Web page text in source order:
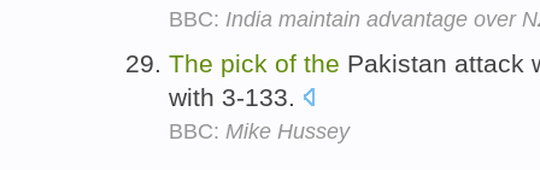
BBC: India maintain advantage over
The pick of the Pakistan attack
with 3-133.
BBC: Mike Hussey